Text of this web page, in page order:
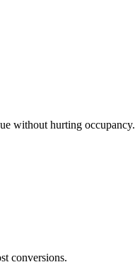
without hurting occupancy.
conversions.